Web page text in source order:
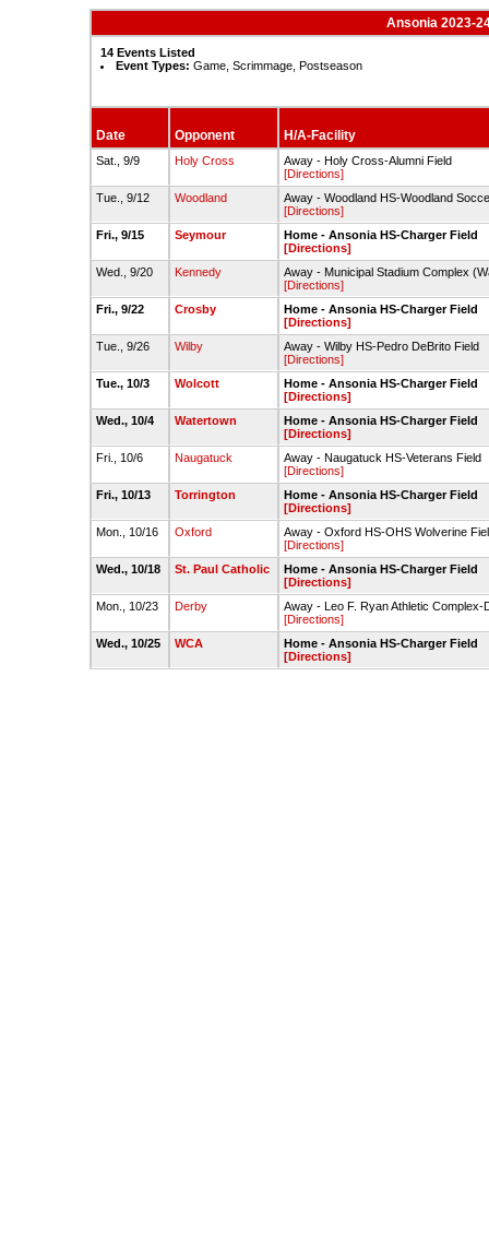
Ansonia 2023-
14 Events Listed
Event Types: Game, Scrimmage, Postseason
Date Opponent H/A-Facility
Sat., 9/9 Holy Cross
Away - Holy Cross-Alumni Field
[Directions]
Tue., 9/12
Woodland
Away - Woodland HS-Woodland
[Directions]
Fri., 9/15
Seymour
Home - Ansonia HS-Charger Field
[Directions]
Wed., 9/20
Kennedy
Away - Municipal Stadium Complex
[Directions]
Fri., 9/22
Crosby
Home - Ansonia HS-Charger Field
[Directions]
Tue., 9/26
Wilby
Away - Wilby HS-Pedro DeBrito Field
[Directions]
Tue., 10/3
Wolcott
Home - Ansonia HS-Charger Field
[Directions]
Wed., 10/4
Watertown
Home - Ansonia HS-Charger Field
[Directions]
Fri., 10/6
Naugatuck
Away - Naugatuck HS-Veterans Field
[Directions]
Fri., 10/13
Torrington
Home - Ansonia HS-Charger Field
[Directions]
Mon., 10/16
Oxford
Away - Oxford HS-OHS Wolverine
[Directions]
Wed., 10/18
St. Paul Catholic
Home - Ansonia HS-Charger Field
[Directions]
Mon., 10/23
Derby
Away - Leo F. Ryan Athletic Complex-
[Directions]
Wed., 10/25
WCA
Home - Ansonia HS-Charger Field
[Directions]